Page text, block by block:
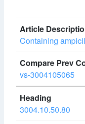
Containing
vs-3004105065
3004.10.50.80